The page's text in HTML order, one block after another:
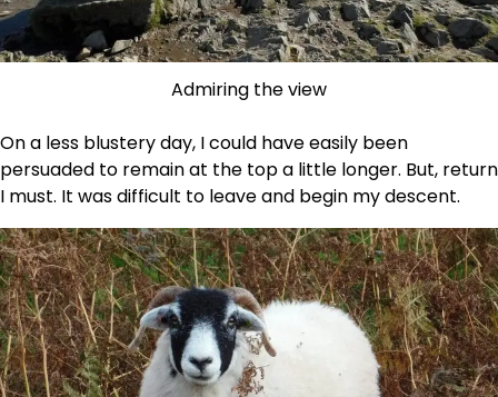
Admiring the view
On a less blustery day, I could have easily been
persuaded to remain at the top a little longer. But, return
I must. It was difficult to leave and begin my descent.